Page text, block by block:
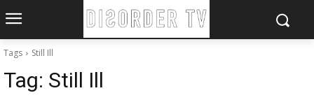
Tags Still Ill
Tag: Still Ill